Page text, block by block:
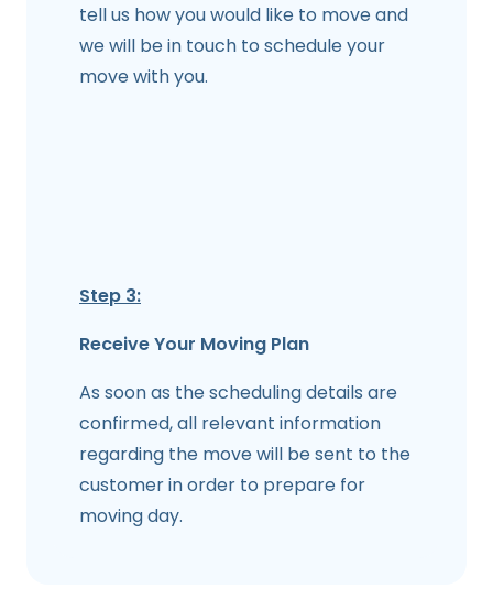
tell us how you would like to move and
we will be in touch to schedule your
move with you.
Step 3:
Receive Your Moving Plan
As soon as the scheduling details are
confirmed, all relevant information
regarding the move will be sent to the
customer in order to prepare for
moving day.